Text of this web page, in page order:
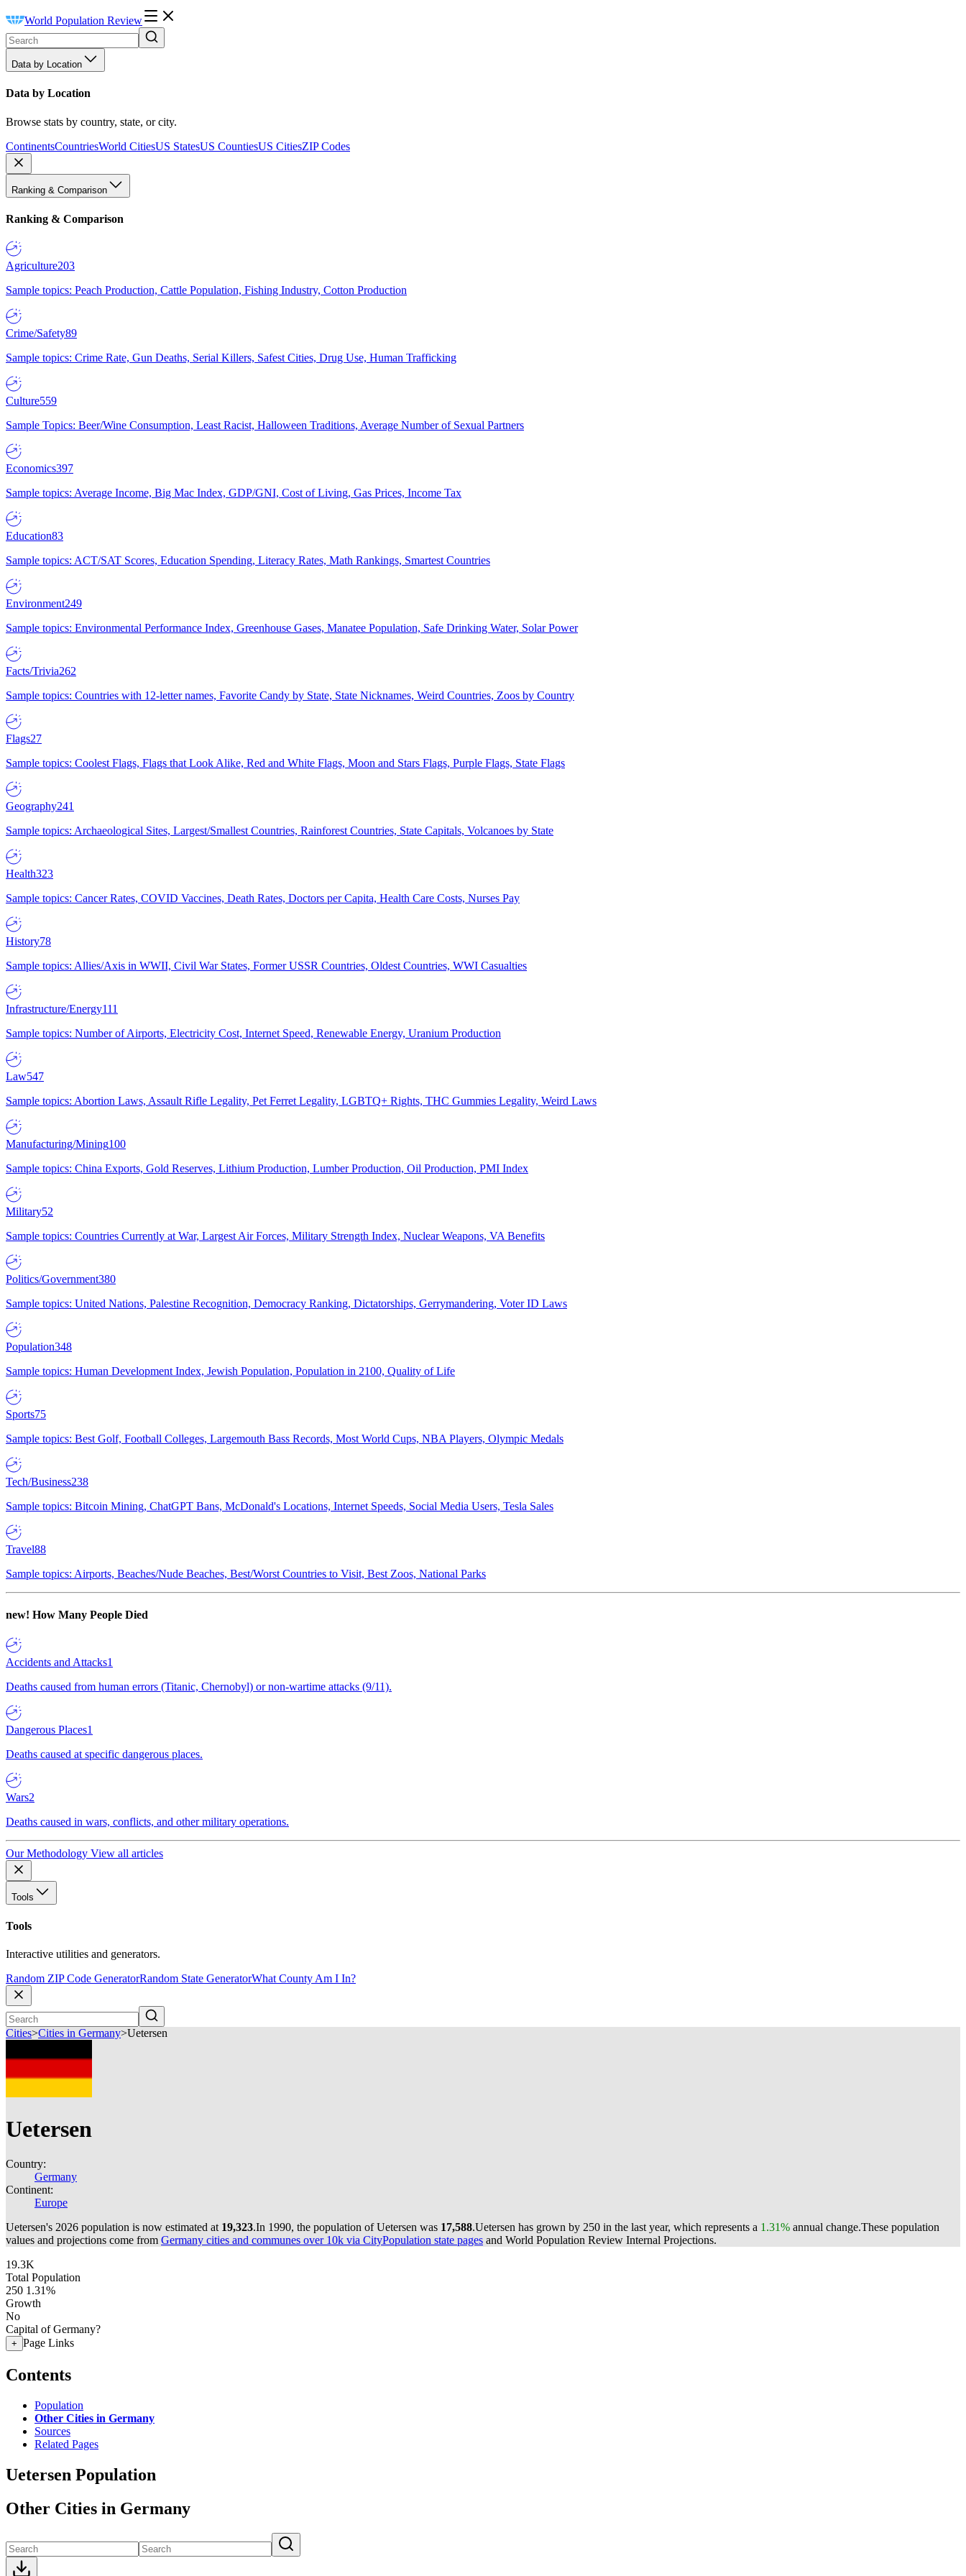
World Population Review
Data by Location
Data by Location
Browse stats by country, state, or city.
ContinentsCountriesWorld CitiesUS StatesUS CountiesUS CitiesZIP Codes
Ranking & Comparison
Ranking & Comparison
Agriculture203
Sample topics: Peach Production, Cattle Population, Fishing Industry, Cotton Production
Crime/Safety89
Sample topics: Crime Rate, Gun Deaths, Serial Killers, Safest Cities, Drug Use, Human Trafficking
Culture559
Sample Topics: Beer/Wine Consumption, Least Racist, Halloween Traditions, Average Number of Sexual Partners
Economics397
Sample topics: Average Income, Big Mac Index, GDP/GNI, Cost of Living, Gas Prices, Income Tax
Education83
Sample topics: ACT/SAT Scores, Education Spending, Literacy Rates, Math Rankings, Smartest Countries
Environment249
Sample topics: Environmental Performance Index, Greenhouse Gases, Manatee Population, Safe Drinking Water, Solar Power
Facts/Trivia262
Sample topics: Countries with 12-letter names, Favorite Candy by State, State Nicknames, Weird Countries, Zoos by Country
Flags27
Sample topics: Coolest Flags, Flags that Look Alike, Red and White Flags, Moon and Stars Flags, Purple Flags, State Flags
Geography241
Sample topics: Archaeological Sites, Largest/Smallest Countries, Rainforest Countries, State Capitals, Volcanoes by State
Health323
Sample topics: Cancer Rates, COVID Vaccines, Death Rates, Doctors per Capita, Health Care Costs, Nurses Pay
History78
Sample topics: Allies/Axis in WWII, Civil War States, Former USSR Countries, Oldest Countries, WWI Casualties
Infrastructure/Energy111
Sample topics: Number of Airports, Electricity Cost, Internet Speed, Renewable Energy, Uranium Production
Law547
Sample topics: Abortion Laws, Assault Rifle Legality, Pet Ferret Legality, LGBTQ+ Rights, THC Gummies Legality, Weird Laws
Manufacturing/Mining100
Sample topics: China Exports, Gold Reserves, Lithium Production, Lumber Production, Oil Production, PMI Index
Military52
Sample topics: Countries Currently at War, Largest Air Forces, Military Strength Index, Nuclear Weapons, VA Benefits
Politics/Government380
Sample topics: United Nations, Palestine Recognition, Democracy Ranking, Dictatorships, Gerrymandering, Voter ID Laws
Population348
Sample topics: Human Development Index, Jewish Population, Population in 2100, Quality of Life
Sports75
Sample topics: Best Golf, Football Colleges, Largemouth Bass Records, Most World Cups, NBA Players, Olympic Medals
Tech/Business238
Sample topics: Bitcoin Mining, ChatGPT Bans, McDonald's Locations, Internet Speeds, Social Media Users, Tesla Sales
Travel88
Sample topics: Airports, Beaches/Nude Beaches, Best/Worst Countries to Visit, Best Zoos, National Parks
new! How Many People Died
Accidents and Attacks1
Deaths caused from human errors (Titanic, Chernobyl) or non-wartime attacks (9/11).
Dangerous Places1
Deaths caused at specific dangerous places.
Wars2
Deaths caused in wars, conflicts, and other military operations.
Our Methodology View all articles
Tools
Tools
Interactive utilities and generators.
Random ZIP Code GeneratorRandom State GeneratorWhat County Am I In?
Cities>Cities in Germany>Uetersen
Uetersen
Country:
Germany
Continent:
Europe
Uetersen's 2026 population is now estimated at 19,323.In 1990, the population of Uetersen was 17,588.Uetersen has grown by 250 in the last year, which represents a 1.31% annual change.These population
values and projections come from Germany cities and communes over 10k via CityPopulation state pages and World Population Review Internal Projections.
19.3K
Total Population
250 1.31%
Growth
No
Capital of Germany?
+ Page Links
Contents
Population
Other Cities in Germany
Sources
Related Pages
Uetersen Population
Other Cities in Germany